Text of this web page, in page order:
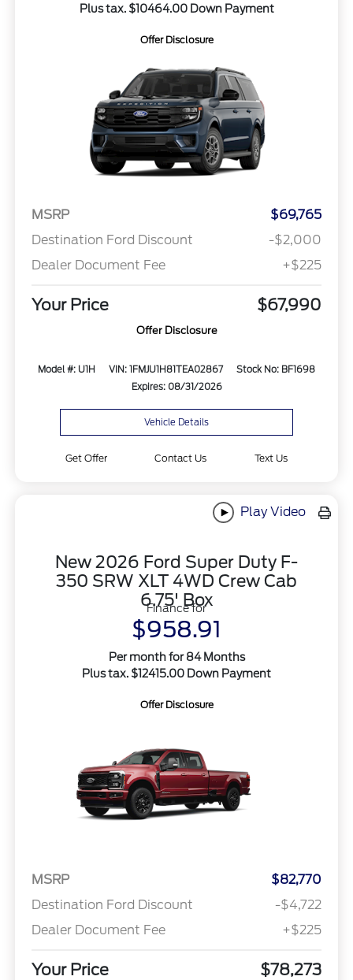
Plus tax. $10464.00 Down Payment
Offer Disclosure
MSRP
$69,765
Destination Ford Discount
-$2,000
Dealer Document Fee
+$225
Your Price $67,990
Offer Disclosure
Model #: U1H VIN: 1FMJU1H81TEA02867
Stock No: BF1698
Expires: 08/31/2026
Vehicle Details
Get Offer Contact Us Text Us
Play Video
New 2026 Ford Super Duty F-
350 SRW XLT 4WD Crew Cab
6.75' Box
Finance for
$958.91
Per month for 84 Months
Plus tax. $12415.00 Down Payment
Offer Disclosure
MSRP
$82,770
Destination Ford Discount
-$4,722
Dealer Document Fee
+$225
Your Price $78,273